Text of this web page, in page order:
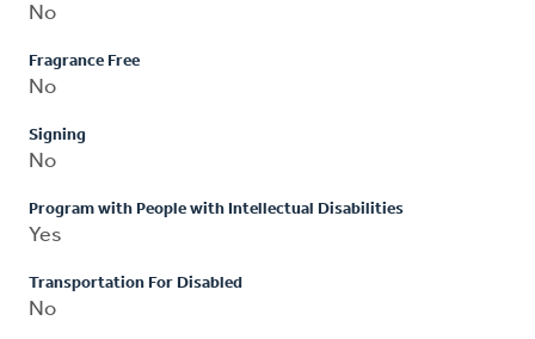
No
Fragrance Free
No
Signing
No
Program with People with Intellectual Disabilities
Yes
Transportation For Disabled
No